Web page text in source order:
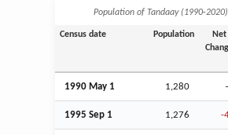
Population of Tandaay (1990‑2020)
Census date Population
Net
1990 May 1 1,280
1995 Sep 1 1,276 -